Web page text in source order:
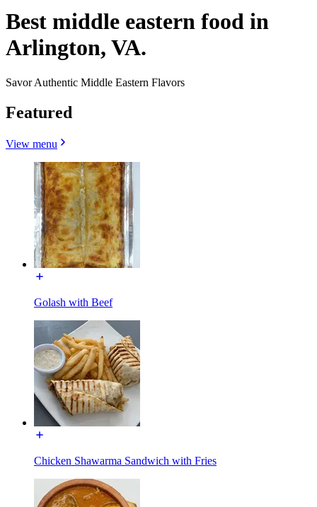
Best middle eastern food in
Arlington, VA.
Savor Authentic Middle Eastern Flavors
Featured
View menu
Golash with Beef
Chicken Shawarma Sandwich with Fries